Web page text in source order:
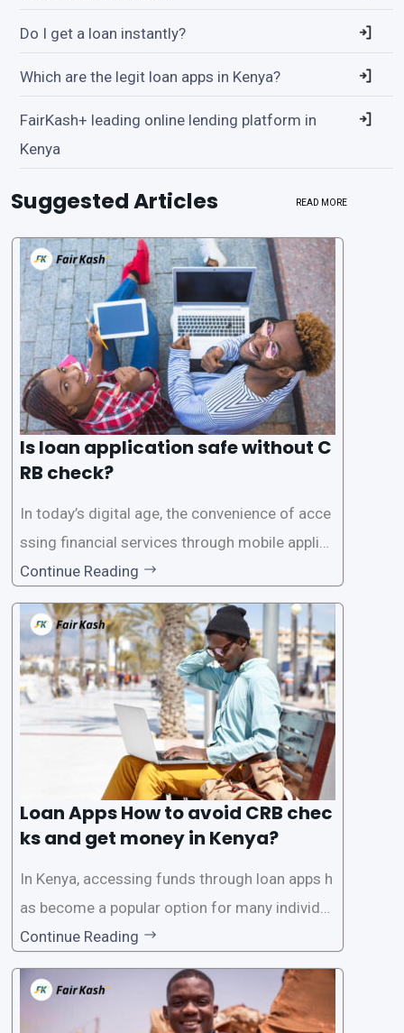
Do I get a loan instantly?
Which are the legit loan apps in Kenya?
FairKash+ leading online lending platform in
Kenya
Suggested Articles READ MORE
Is loan application safe without C
RB check?
In today’s digital age, the convenience of acce
ssing financial services through mobile applica
tions has become increasingly popular. One su
ch service is the provision of loans without the
need for a CRB (Credit Reference Bureau) che
ck. While this may seem convenient,
Continue Reading
Loan Apps How to avoid CRB chec
ks and get money in Kenya?
In Kenya, accessing funds through loan apps h
as become a popular option for many individu
als. However, some people may want to avoid
the Credit Reference Bureau (CRB) checks that
are typically required when applying for loans.
This article will provide
Continue Reading